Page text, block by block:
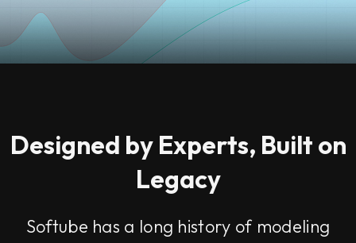
Designed by Experts, Built on
Legacy
Softube has a long history of modeling